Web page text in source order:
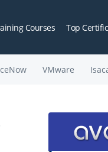
Courses Top
VMware